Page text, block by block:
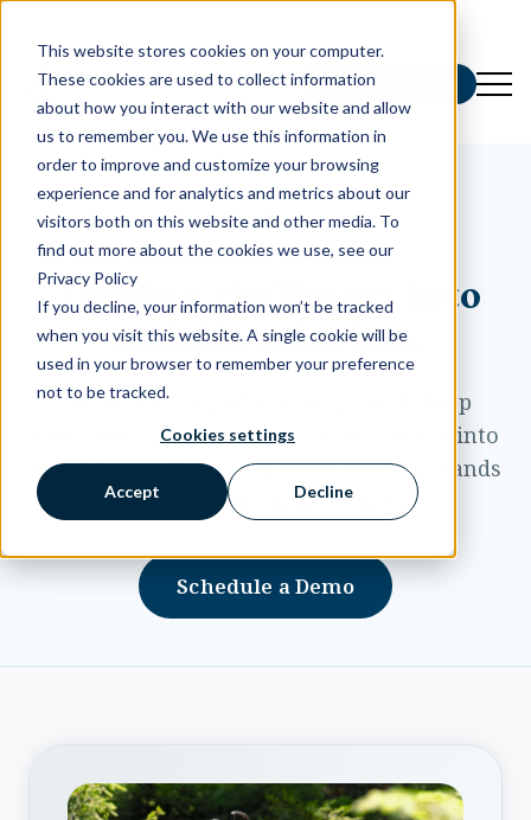
This website stores cookies on your computer.
These cookies are used to collect information
about how you interact with our website and allow
us to remember you. We use this information in
order to improve and customize your browsing
experience and for analytics and metrics about our
visitors both on this website and other media. To
find out more about the cookies we use, see our
Privacy Policy
If you decline, your information won’t be tracked
when you visit this website. A single cookie will be
used in your browser to remember your preference
not to be tracked.
Cookies settings
Accept Decline
Schedule a Demo
CASE STUDIES
Turning challenges into
scalable solutions
See how thoughtful strategy and sharp
execution turn complex business needs into
scalable, results-driven outcomes for brands
and their local networks.
Schedule a Demo